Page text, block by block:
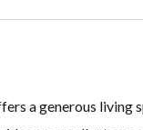
a generous living